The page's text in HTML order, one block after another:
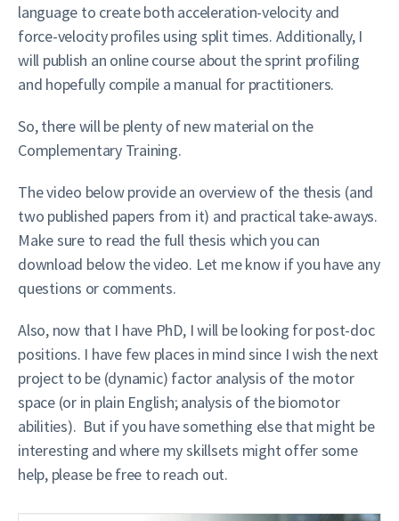
language to create both acceleration-velocity and
force-velocity profiles using split times. Additionally, I
will publish an online course about the sprint profiling
and hopefully compile a manual for practitioners.
So, there will be plenty of new material on the
Complementary Training.
The video below provide an overview of the thesis (and
two published papers from it) and practical take-aways.
Make sure to read the full thesis which you can
download below the video. Let me know if you have any
questions or comments.
Also, now that I have PhD, I will be looking for post-doc
positions. I have few places in mind since I wish the next
project to be (dynamic) factor analysis of the motor
space (or in plain English; analysis of the biomotor
abilities). But if you have something else that might be
interesting and where my skillsets might offer some
help, please be free to reach out.